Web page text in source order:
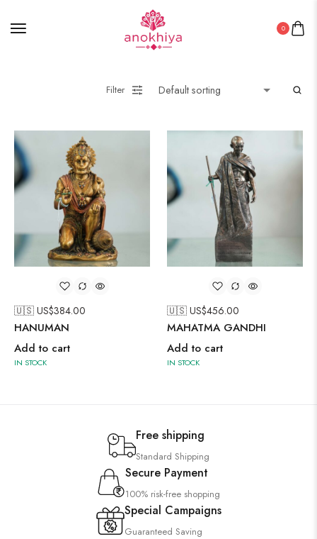
0
Filter
🇺🇸 US$384.00
HANUMAN
Add to cart
IN STOCK
🇺🇸 US$456.00
MAHATMA GANDHI
Add to cart
IN STOCK
Free shipping
Standard Shipping
Secure Payment
100% risk-free shopping
Special Campaigns
Guaranteed Saving